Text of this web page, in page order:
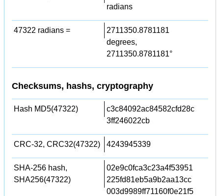
radians
47322 radians =
2711350.8781181
degrees,
2711350.8781181°
Checksums, hashs, cryptography
Hash MD5(47322)
c3c84092ac84582cfd28c
3ff246022cb
CRC-32, CRC32(47322) 4243945339
SHA-256 hash,
SHA256(47322)
02e9c0fca3c23a4f53951
225fd81eb5a9b2aa13cc
003d9989ff71160f0e21f5